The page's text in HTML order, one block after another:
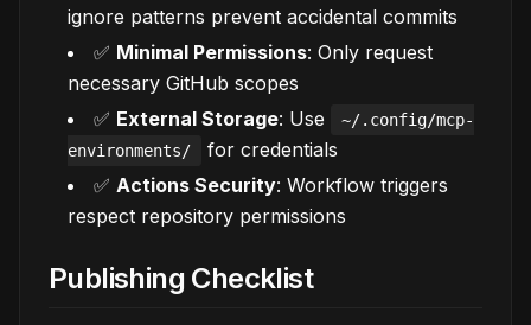
ignore patterns prevent accidental commits
✅ Minimal Permissions: Only request
necessary GitHub scopes
✅ External Storage: Use
~/.config/mcp-
environments/
for credentials
✅ Actions Security: Workflow triggers
respect repository permissions
Publishing Checklist